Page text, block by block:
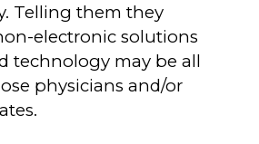
Telling them they
electronic solutions
technology may be all
physicians and/or